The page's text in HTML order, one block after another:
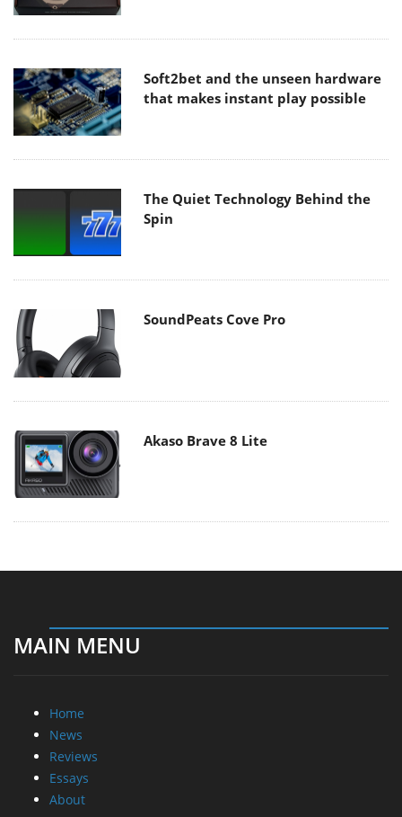
Soft2bet and the unseen hardware
that makes instant play possible
The Quiet Technology Behind the
Spin
SoundPeats Cove Pro
Akaso Brave 8 Lite
MAIN MENU
Home
News
Reviews
Essays
About